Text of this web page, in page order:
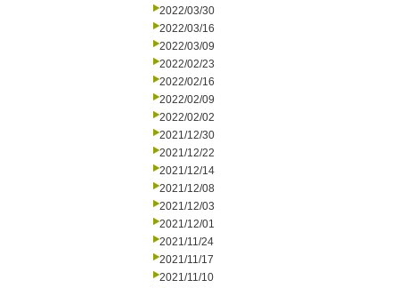
2022/03/30
2022/03/16
2022/03/09
2022/02/23
2022/02/16
2022/02/09
2022/02/02
2021/12/30
2021/12/22
2021/12/14
2021/12/08
2021/12/03
2021/12/01
2021/11/24
2021/11/17
2021/11/10